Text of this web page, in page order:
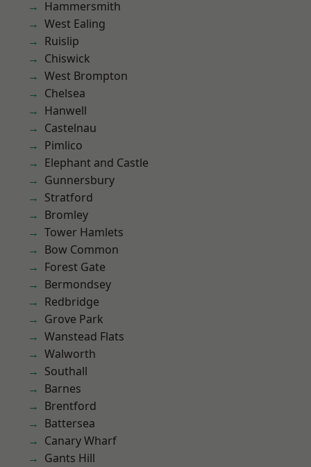
Hammersmith
West Ealing
Ruislip
Chiswick
West Brompton
Chelsea
Hanwell
Castelnau
Pimlico
Elephant and Castle
Gunnersbury
Stratford
Bromley
Tower Hamlets
Bow Common
Forest Gate
Bermondsey
Redbridge
Grove Park
Wanstead Flats
Walworth
Southall
Barnes
Brentford
Battersea
Canary Wharf
Gants Hill